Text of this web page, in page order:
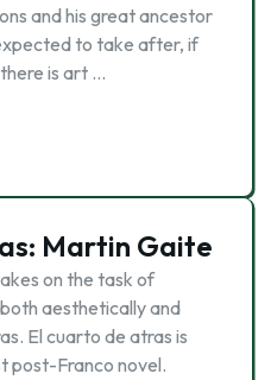
and his great ancestor
to take after, if
is art …
Martin Gaite
on the task of
aesthetically and
El cuarto de atras is
post-Franco novel.